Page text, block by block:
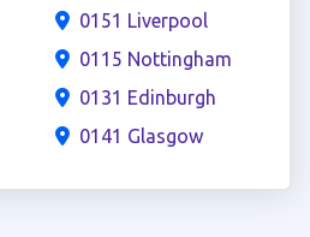
0151 Liverpool
0115 Nottingham
0131 Edinburgh
0141 Glasgow